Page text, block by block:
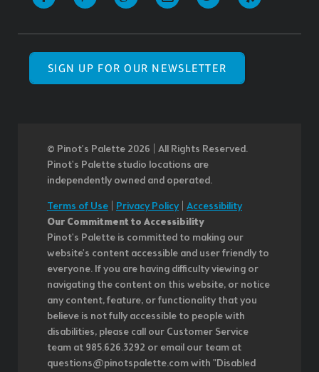
SIGN UP FOR OUR NEWSLETTER
© Pinot’s Palette 2026 | All Rights Reserved.
Pinot's Palette studio locations are
independently owned and operated.
Terms of Use Privacy Policy| Accessibility
Our Commitment to Accessibility
Pinot's Palette is committed to making our
website's content accessible and user friendly to
everyone. If you are having difficulty viewing or
navigating the content on this website, or notice
any content, feature, or functionality that you
believe is not fully accessible to people with
disabilities, please call our Customer Service
team at 985.626.3292 or email our team at
questions@pinotspalette.com with "Disabled